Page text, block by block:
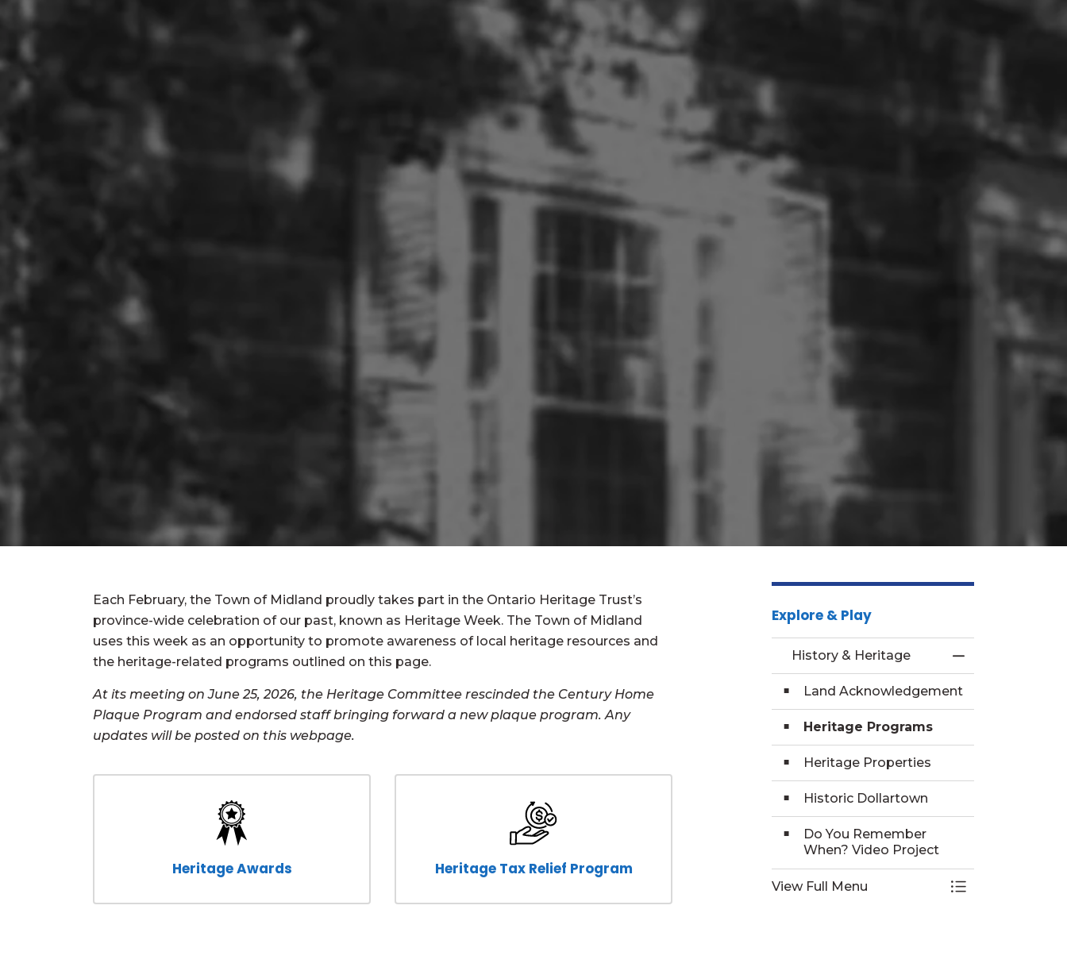
Each February, the Town of Midland proudly takes part in the Ontario Heritage Trust’s
province-wide celebration of our past, known as Heritage Week. The Town of Midland
uses this week as an opportunity to promote awareness of local heritage resources and
the heritage-related programs outlined on this page.
At its meeting on June 25, 2026, the Heritage Committee rescinded the Century Home
Plaque Program and endorsed staff bringing forward a new plaque program. Any
updates will be posted on this webpage.
Heritage Awards Heritage Tax Relief Program
Explore & Play
History & Heritage
Toggle Menu
Land Acknowledgement
Heritage Programs
Heritage Properties
Historic Dollartown
Do You Remember
When? Video Project
View Full Menu Toggle Menu